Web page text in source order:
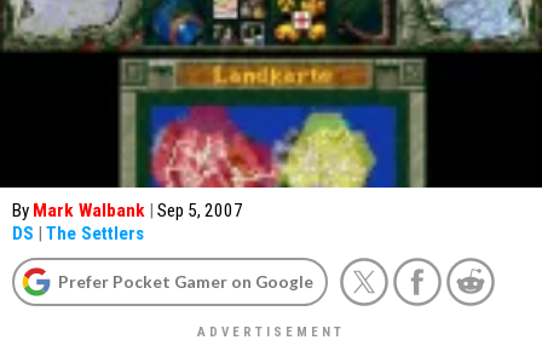
By Mark Walbank | Sep 5, 2007
DS | The Settlers
Prefer Pocket Gamer on Google